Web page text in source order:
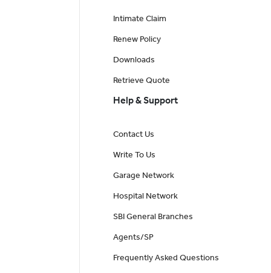
Intimate Claim
Renew Policy
Downloads
Retrieve Quote
Help & Support
Contact Us
Write To Us
Garage Network
Hospital Network
SBI General Branches
Agents/SP
Frequently Asked Questions